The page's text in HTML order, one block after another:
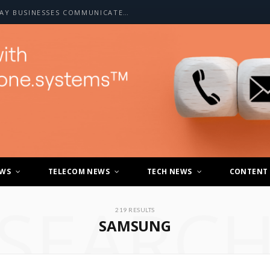
HOW A2P SMS IS CHANGING THE WAY BUSINESSES COMMUNICATE WITH CUSTOMERS
TELECOM NEWS TECH NEWS CONTENT
219 RESULTS
SAMSUNG